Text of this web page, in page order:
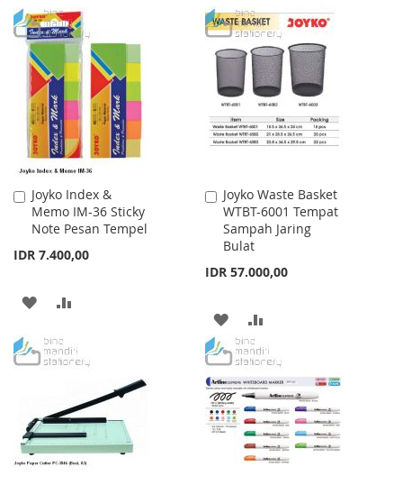
WISH
LIST
COMPARE
TO
WISH
LIST
TO
COMPARE
Joyko Index &
Memo IM-36 Sticky
Note Pesan Tempel
IDR 7.400,00
Add
to
Cart
ADD
WISHCOMPARE
Joyko Waste Basket
WTBT-6001 Tempat
Sampah Jaring
Bulat
IDR 57.000,00
Add
to
Cart
ADD
TO
WISH
LIST
TO
COMPARE